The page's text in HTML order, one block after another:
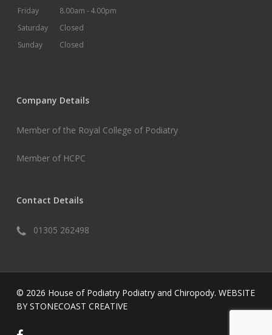
Friday
8.00am -4.00pm
Saturday
Closed
Sunday
Closed
Company Details
Member of the Royal College of Podiatry
Member of HCPC
Contact Details
01305 262498
© 2026 House of Podiatry Podiatry and Chiropody. WEBSITE
BY STONECOAST CREATIVE